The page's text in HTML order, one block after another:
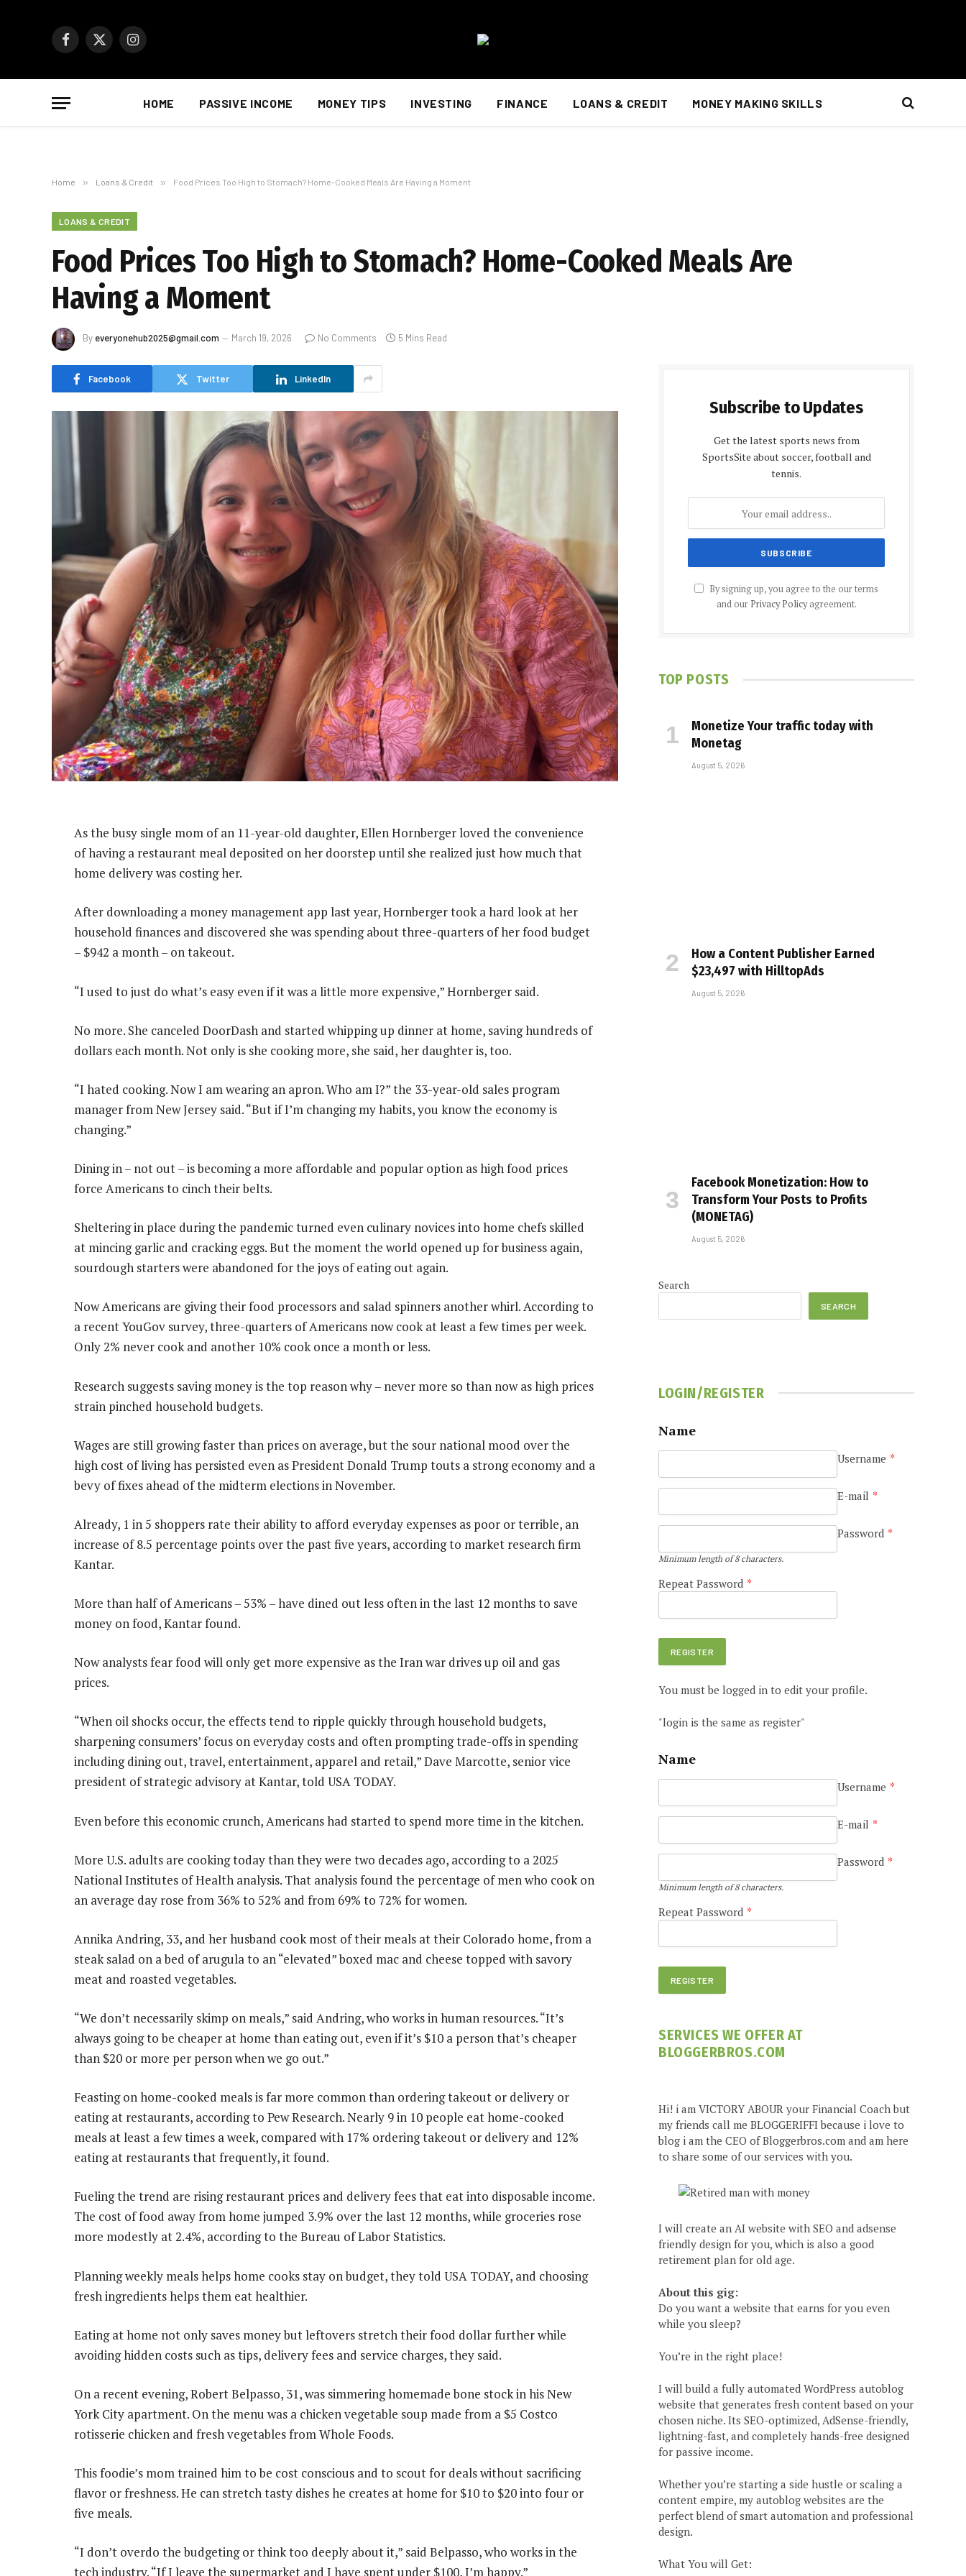
Facebook
X
Instagram
HOME PASSIVE INCOME MONEY TIPS INVESTING FINANCE LOANS & CREDIT MONEY MAKING SKILLS
Home » Loans & Credit » Food Prices Too High to Stomach? Home-Cooked Meals Are Having a Moment
LOANS & CREDIT
Food Prices Too High to Stomach? Home-Cooked Meals Are
Having a Moment
By everyonehub2025@gmail.com March 19, 2026 No Comments 5 Mins Read
Facebook Twitter LinkedIn
As the busy single mom of an 11-year-old daughter, Ellen Hornberger loved the convenience
of having a restaurant meal deposited on her doorstep until she realized just how much that
home delivery was costing her.
After downloading a money management app last year, Hornberger took a hard look at her
household finances and discovered she was spending about three-quarters of her food budget
– $942 a month – on takeout.
“I used to just do what’s easy even if it was a little more expensive,” Hornberger said.
No more. She canceled DoorDash and started whipping up dinner at home, saving hundreds of
dollars each month. Not only is she cooking more, she said, her daughter is, too.
“I hated cooking. Now I am wearing an apron. Who am I?” the 33-year-old sales program
manager from New Jersey said. “But if I’m changing my habits, you know the economy is
changing.”
Dining in – not out – is becoming a more affordable and popular option as high food prices
force Americans to cinch their belts.
Sheltering in place during the pandemic turned even culinary novices into home chefs skilled
at mincing garlic and cracking eggs. But the moment the world opened up for business again,
sourdough starters were abandoned for the joys of eating out again.
Now Americans are giving their food processors and salad spinners another whirl. According to
a recent YouGov survey, three-quarters of Americans now cook at least a few times per week.
Only 2% never cook and another 10% cook once a month or less.
Research suggests saving money is the top reason why – never more so than now as high prices
strain pinched household budgets.
Wages are still growing faster than prices on average, but the sour national mood over the
high cost of living has persisted even as President Donald Trump touts a strong economy and a
bevy of fixes ahead of the midterm elections in November.
Already, 1 in 5 shoppers rate their ability to afford everyday expenses as poor or terrible, an
increase of 8.5 percentage points over the past five years, according to market research firm
Kantar.
More than half of Americans – 53% – have dined out less often in the last 12 months to save
money on food, Kantar found.
Now analysts fear food will only get more expensive as the Iran war drives up oil and gas
prices.
“When oil shocks occur, the effects tend to ripple quickly through household budgets,
sharpening consumers’ focus on everyday costs and often prompting trade-offs in spending
including dining out, travel, entertainment, apparel and retail,” Dave Marcotte, senior vice
president of strategic advisory at Kantar, told USA TODAY.
Even before this economic crunch, Americans had started to spend more time in the kitchen.
More U.S. adults are cooking today than they were two decades ago, according to a 2025
National Institutes of Health analysis. That analysis found the percentage of men who cook on
an average day rose from 36% to 52% and from 69% to 72% for women.
Annika Andring, 33, and her husband cook most of their meals at their Colorado home, from a
steak salad on a bed of arugula to an “elevated” boxed mac and cheese topped with savory
meat and roasted vegetables.
“We don’t necessarily skimp on meals,” said Andring, who works in human resources. “It’s
always going to be cheaper at home than eating out, even if it’s $10 a person that’s cheaper
than $20 or more per person when we go out.”
Feasting on home-cooked meals is far more common than ordering takeout or delivery or
eating at restaurants, according to Pew Research. Nearly 9 in 10 people eat home-cooked
meals at least a few times a week, compared with 17% ordering takeout or delivery and 12%
eating at restaurants that frequently, it found.
Fueling the trend are rising restaurant prices and delivery fees that eat into disposable income.
The cost of food away from home jumped 3.9% over the last 12 months, while groceries rose
more modestly at 2.4%, according to the Bureau of Labor Statistics.
Planning weekly meals helps home cooks stay on budget, they told USA TODAY, and choosing
fresh ingredients helps them eat healthier.
Eating at home not only saves money but leftovers stretch their food dollar further while
avoiding hidden costs such as tips, delivery fees and service charges, they said.
On a recent evening, Robert Belpasso, 31, was simmering homemade bone stock in his New
York City apartment. On the menu was a chicken vegetable soup made from a $5 Costco
rotisserie chicken and fresh vegetables from Whole Foods.
This foodie’s mom trained him to be cost conscious and to scout for deals without sacrificing
flavor or freshness. He can stretch tasty dishes he creates at home for $10 to $20 into four or
five meals.
“I don’t overdo the budgeting or think too deeply about it,” said Belpasso, who works in the
tech industry. “If I leave the supermarket and I have spent under $100, I’m happy.”
Subscribe to Updates
Get the latest sports news from
SportsSite about soccer, football and
tennis.
By signing up, you agree to the our terms
and our Privacy Policyagreement.
TOP POSTS
Monetize Your traffic today with
Monetag
August 5, 2026
How a Content Publisher Earned
$23,497 with HilltopAds
August 5, 2026
Facebook Monetization: How to
Transform Your Posts to Profits
(MONETAG)
August 5, 2026
Search
SEARCH
LOGIN/REGISTER
Name
Username *
E-mail *
Password *
Minimum length of 8 characters.
Repeat Password *
You must be logged in to edit your profile.
"login is the same as register"
Name
Username *
E-mail *
Password *
Minimum length of 8 characters.
Repeat Password *
SERVICES WE OFFER AT
BLOGGERBROS.COM
Hi! i am VICTORY ABOUR your Financial Coach but
my friends call me BLOGGERIFFI because i love to
blog i am the CEO of Bloggerbros.com and am here
to share some of our services with you.
I will create an AI website with SEO and adsense
friendly design for you, which is also a good
retirement plan for old age.
About this gig:
Do you want a website that earns for you even
while you sleep?
You’re in the right place!
I will build a fully automated WordPress autoblog
website that generates fresh content based on your
chosen niche. Its SEO-optimized, AdSense-friendly,
lightning-fast, and completely hands-free designed
for passive income.
Whether you’re starting a side hustle or scaling a
content empire, my autoblog websites are the
perfect blend of smart automation and professional
design.
What You will Get: